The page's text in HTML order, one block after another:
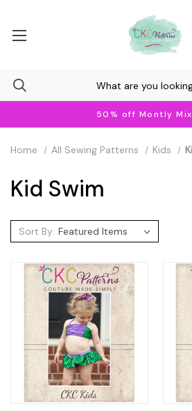
50% off Montly
Home All Sewing Patterns Kids
Kid Swim
Sort By: